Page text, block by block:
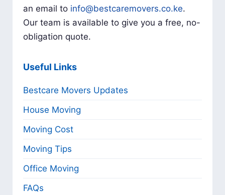
an email to info@bestcaremovers.co.ke.
Our team is available to give you a free, no-
obligation quote.
Useful Links
Bestcare Movers Updates
House Moving
Moving Cost
Moving Tips
Office Moving
FAQs